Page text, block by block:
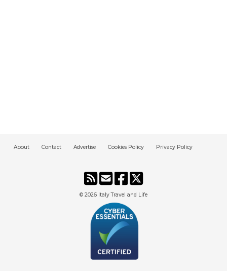
About Contact Advertise Cookies Policy Privacy Policy
© 2026 Italy Travel and Life